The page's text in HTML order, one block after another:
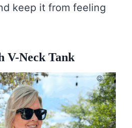
keep it from feeling
V-Neck Tank